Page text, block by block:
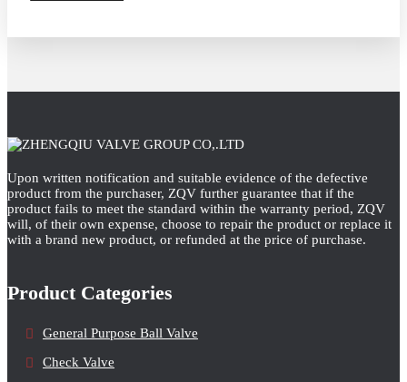
Upon written notification and suitable evidence of the defective
product from the purchaser, ZQV further guarantee that if the
product fails to meet the standard within the warranty period, ZQV
will, of their own expense, choose to repair the product or replace it
with a brand new product, or refunded at the price of purchase.
Product Categories
General Purpose Ball Valve
Check Valve